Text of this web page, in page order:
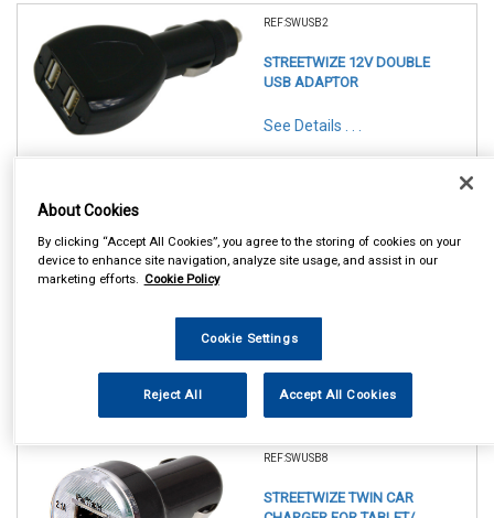
REF:SWUSB2
STREETWIZE 12V DOUBLE
USB ADAPTOR
See Details . . .
In Stock
REF:SWUSB8
STREETWIZE TWIN CAR
About Cookies
By clicking “Accept All Cookies”, you agree to the storing of cookies on your
device to enhance site navigation, analyze site usage, and assist in our
marketing efforts. Cookie Policy
Cookie Settings
Reject All Accept All Cookies